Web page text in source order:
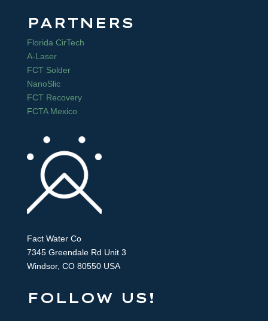
PARTNERS
Florida CirTech
A-Laser
FCT Solder
NanoSlic
FCT Recovery
FCTA Mexico
Fact Water Co
7345 Greendale Rd Unit 3
Windsor, CO 80550 USA
FOLLOW US!